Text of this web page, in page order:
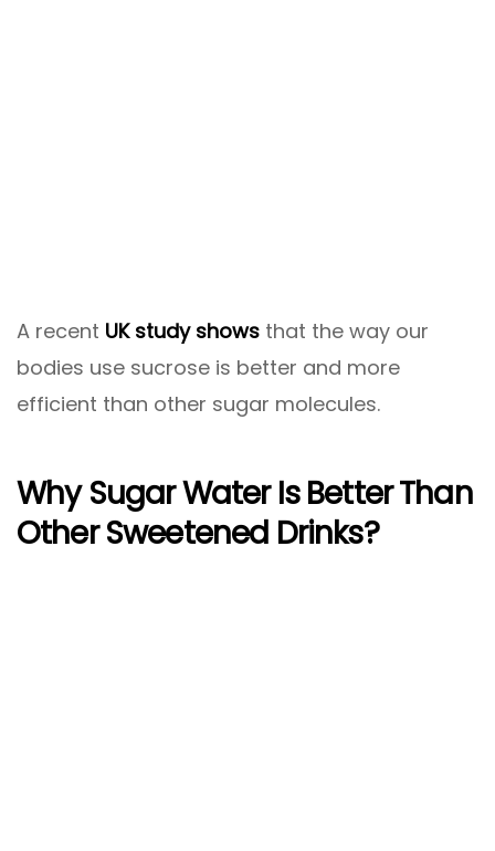
A recent UK study shows that the way our
bodies use sucrose is better and more
efficient than other sugar molecules.
Why Sugar Water Is Better Than
Other Sweetened Drinks?